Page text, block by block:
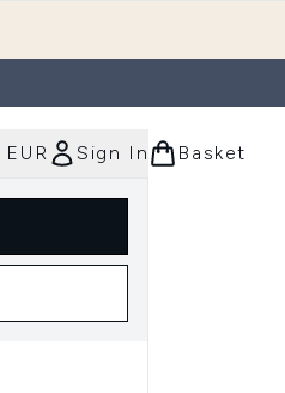
EUR Sign In Basket